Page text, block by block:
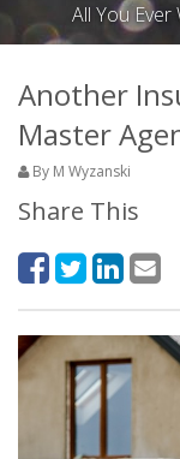
All You
Another
Master
By M Wyzanski
Share This